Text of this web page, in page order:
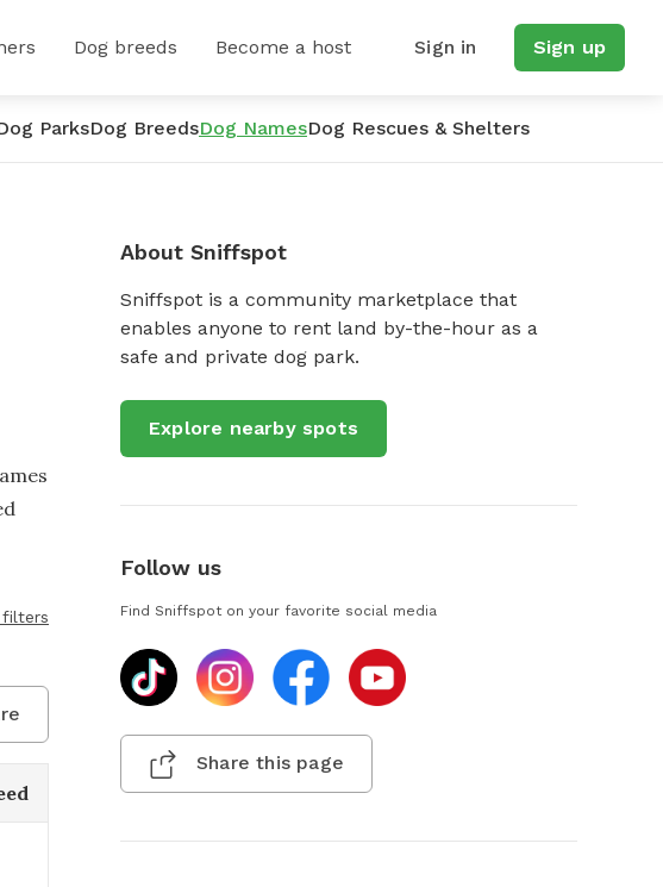
Dog breeds Become a host Sign in Sign up
ParksDog BreedsDog NamesDog Rescues & Shelters
filters
About Sniffspot
Sniffspot is a community marketplace that
enables anyone to rent land by-the-hour as a
safe and private dog park.
Explore nearby spots
Follow us
Find Sniffspot on your favorite social media
Share this page